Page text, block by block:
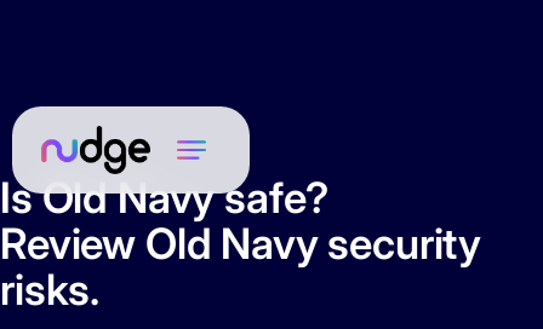
Is Old Navy safe?
Review Old Navy security
risks.